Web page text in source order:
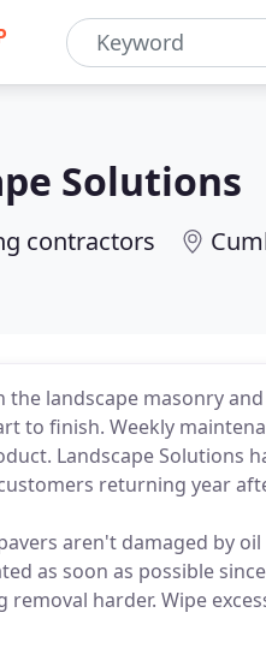
Solutions
contractors
the landscape masonry
to finish. Weekly
Landscape Solutions
returning year
aren't damaged by
as soon as possible
harder. Wipe